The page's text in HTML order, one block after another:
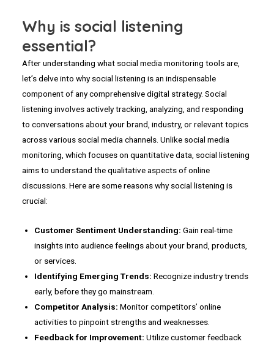
Why is social listening
essential?
After understanding what social media monitoring tools are,
let’s delve into why social listening is an indispensable
component of any comprehensive digital strategy. Social
listening involves actively tracking, analyzing, and responding
to conversations about your brand, industry, or relevant topics
across various social media channels. Unlike social media
monitoring, which focuses on quantitative data, social listening
aims to understand the qualitative aspects of online
discussions. Here are some reasons why social listening is
crucial:
Customer Sentiment Understanding: Gain real-time
insights into audience feelings about your brand, products,
or services.
Identifying Emerging Trends: Recognize industry trends
early, before they go mainstream.
Competitor Analysis: Monitor competitors’ online
activities to pinpoint strengths and weaknesses.
Feedback for Improvement: Utilize customer feedback